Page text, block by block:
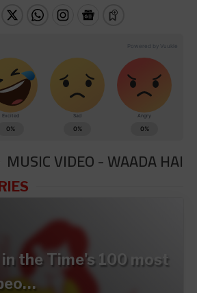
MUSIC VIDEO - WAADA HAI
the Time's 100 most